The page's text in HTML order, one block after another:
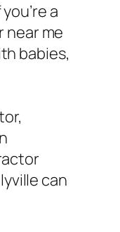
a
me
babies,
can